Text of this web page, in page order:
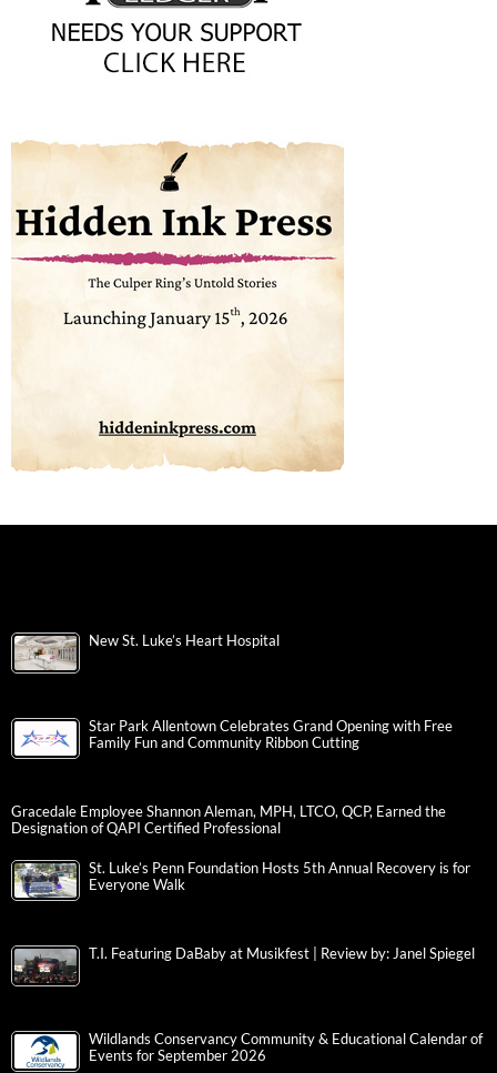
New St. Luke’s Heart Hospital
Star Park Allentown Celebrates Grand Opening with Free
Family Fun and Community Ribbon Cutting
Gracedale Employee Shannon Aleman, MPH, LTCO, QCP, Earned the
Designation of QAPI Certified Professional
St. Luke’s Penn Foundation Hosts 5th Annual Recovery is for
Everyone Walk
T.I. Featuring DaBaby at Musikfest | Review by: Janel Spiegel
Wildlands Conservancy Community & Educational Calendar of
Events for September 2026